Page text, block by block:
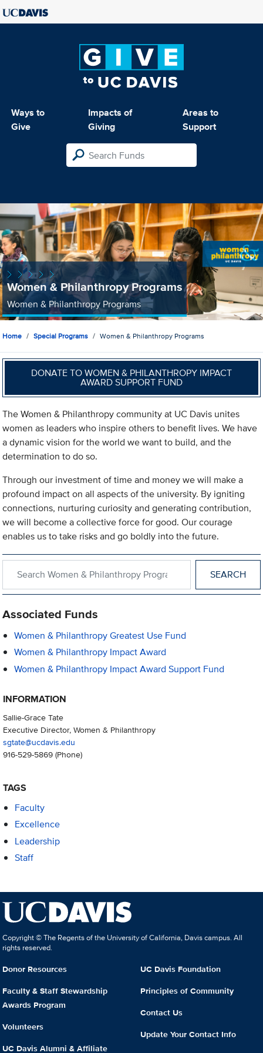
Ways to
Give
Impacts of
Giving
Areas to
Support
Women & Philanthropy Programs
Women & Philanthropy Programs
Home Special Programs Women & Philanthropy Programs
DONATE TO WOMEN & PHILANTHROPY IMPACT
AWARD SUPPORT FUND
The Women & Philanthropy community at UC Davis unites
women as leaders who inspire others to benefit lives. We have
a dynamic vision for the world we want to build, and the
determination to do so.
Through our investment of time and money we will make a
profound impact on all aspects of the university. By igniting
connections, nurturing curiosity and generating contribution,
we will become a collective force for good. Our courage
enables us to take risks and go boldly into the future.
Associated Funds
Women & Philanthropy Greatest Use Fund
Women & Philanthropy Impact Award
Women & Philanthropy Impact Award Support Fund
INFORMATION
Sallie-Grace Tate
Executive Director, Women & Philanthropy
sgtate@ucdavis.edu
916-529-5869(Phone)
TAGS
Faculty
Excellence
Leadership
Staff
Copyright © The Regents of the University of California, Davis campus. All
rights reserved.
Donor Resources
Faculty & Staff Stewardship
Awards Program
Volunteers
UC Davis Alumni & Affiliate
UC Davis Foundation
Principles of Community
Contact Us
Update Your Contact Info